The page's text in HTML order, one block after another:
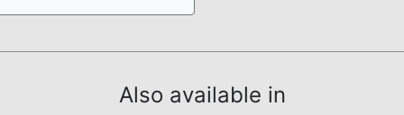
Also available in